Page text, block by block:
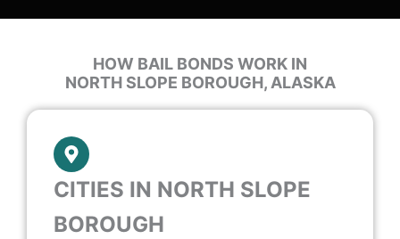
HOW BAIL BONDS WORK IN
NORTH SLOPE BOROUGH, ALASKA
CITIES IN NORTH SLOPE
BOROUGH